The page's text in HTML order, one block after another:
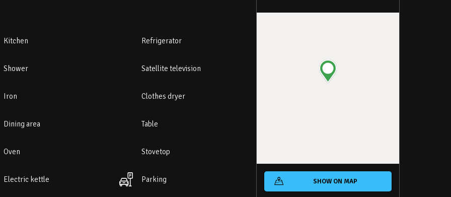
– 6 km
Kitchen Refrigerator
Shower Satellite television
Iron Clothes dryer
Dining area Table
Oven Stovetop
Electric kettle Parking SHOW ON MAP